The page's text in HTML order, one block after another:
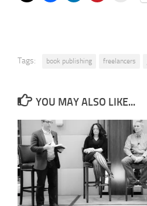
Tags: book publishing freelancers
YOU MAY ALSO LIKE...